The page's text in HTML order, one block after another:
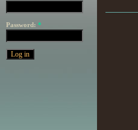
Password: *